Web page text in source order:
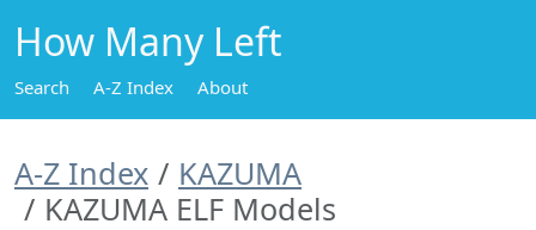
How Many Left
Search A-Z Index About
A-Z Index
KAZUMA
KAZUMA ELF Models